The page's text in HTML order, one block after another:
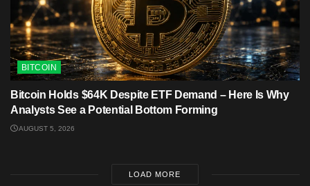
BITCOIN
Bitcoin Holds $64K Despite ETF Demand – Here Is Why
Analysts See a Potential Bottom Forming
AUGUST 5, 2026
LOAD MORE